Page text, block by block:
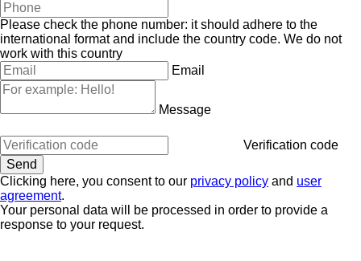
Please check the phone number: it should adhere to the
international format and include the country code. We do not
work with this country
Email
Message
Verification code
Clicking here, you consent to our privacy policy and user
agreement.
Your personal data will be processed in order to provide a
response to your request.